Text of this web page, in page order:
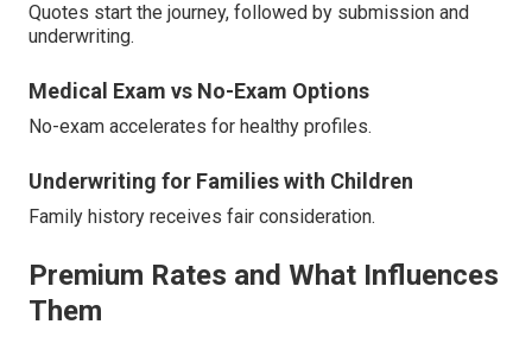
Quotes start the journey, followed by submission and
underwriting.
Medical Exam vs No-Exam Options
No-exam accelerates for healthy profiles.
Underwriting for Families with Children
Family history receives fair consideration.
Premium Rates and What Influences
Them